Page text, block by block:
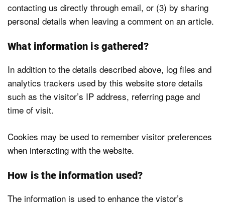
contacting us directly through email, or (3) by sharing
personal details when leaving a comment on an article.
What information is gathered?
In addition to the details described above, log files and
analytics trackers used by this website store details
such as the visitor’s IP address, referring page and
time of visit.
Cookies may be used to remember visitor preferences
when interacting with the website.
How is the information used?
The information is used to enhance the vistor’s